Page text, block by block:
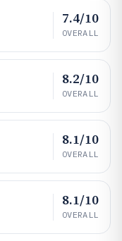
7.4/10
OVERALL
8.2/10
OVERALL
8.1/10
OVERALL
8.1/10
OVERALL